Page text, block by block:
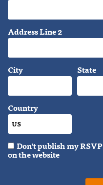
Address Line 2
City State
Country
Don't publish my RSVP
on the website